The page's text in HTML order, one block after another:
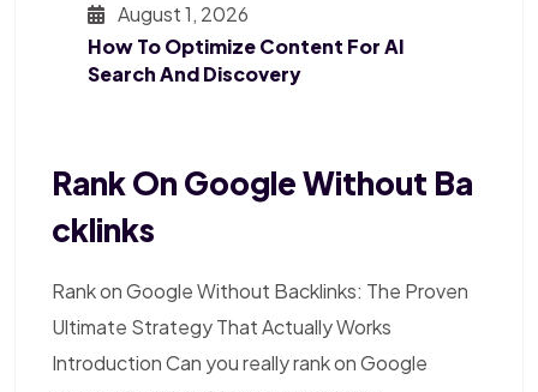
August 1, 2026
How To Optimize Content For AI
Search And Discovery
Rank On Google Without Ba
Cklinks
Rank on Google Without Backlinks: The Proven
Ultimate Strategy That Actually Works
Introduction Can you really rank on Google